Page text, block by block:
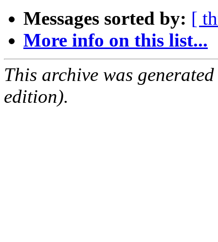
Messages sorted by: [
More info on this list...
This archive was
edition).